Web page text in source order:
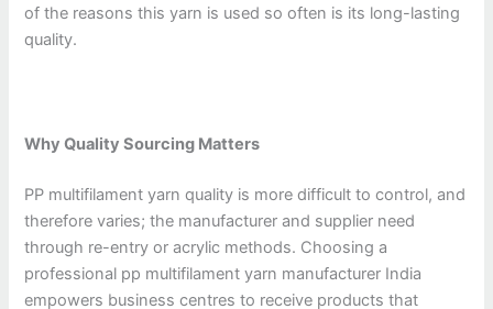
of the reasons this yarn is used so often is its long-lasting
quality.
Why Quality Sourcing Matters
PP multifilament yarn quality is more difficult to control, and
therefore varies; the manufacturer and supplier need
through re-entry or acrylic methods. Choosing a
professional pp multifilament yarn manufacturer India
empowers business centres to receive products that